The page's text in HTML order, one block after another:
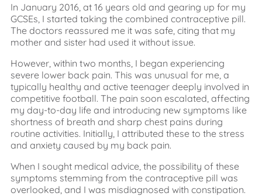
In January 2016, at 16 years old and gearing up for my
GCSEs, I started taking the combined contraceptive pill.
The doctors reassured me it was safe, citing that my
mother and sister had used it without issue.
However, within two months, I began experiencing
severe lower back pain. This was unusual for me, a
typically healthy and active teenager deeply involved in
competitive football. The pain soon escalated, affecting
my day-to-day life and introducing new symptoms like
shortness of breath and sharp chest pains during
routine activities. Initially, I attributed these to the stress
and anxiety caused by my back pain.
When I sought medical advice, the possibility of these
symptoms stemming from the contraceptive pill was
overlooked, and I was misdiagnosed with constipation.